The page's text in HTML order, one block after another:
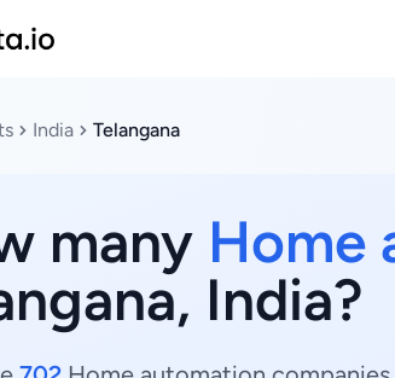
India Telangana
many Home
India?